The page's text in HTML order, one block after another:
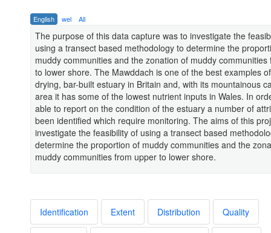
English wel All
The purpose of this data capture was to investigate the
using a transect based methodology to determine the
muddy communities and the zonation of muddy communities
to lower shore. The Mawddach is one of the best examples
drying, bar-built estuary in Britain and, with its mountainous
area it has some of the lowest nutrient inputs in Wales. In
able to report on the condition of the estuary a number of
been identified which require monitoring. The aims of this
investigate the feasibility of using a transect based
determine the proportion of muddy communities and the
muddy communities from upper to lower shore.
Identification Extent Distribution Quality